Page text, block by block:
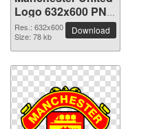
Logo 632x600 PNG
picture
Res.: 632x600
Size: 78 kb
Download